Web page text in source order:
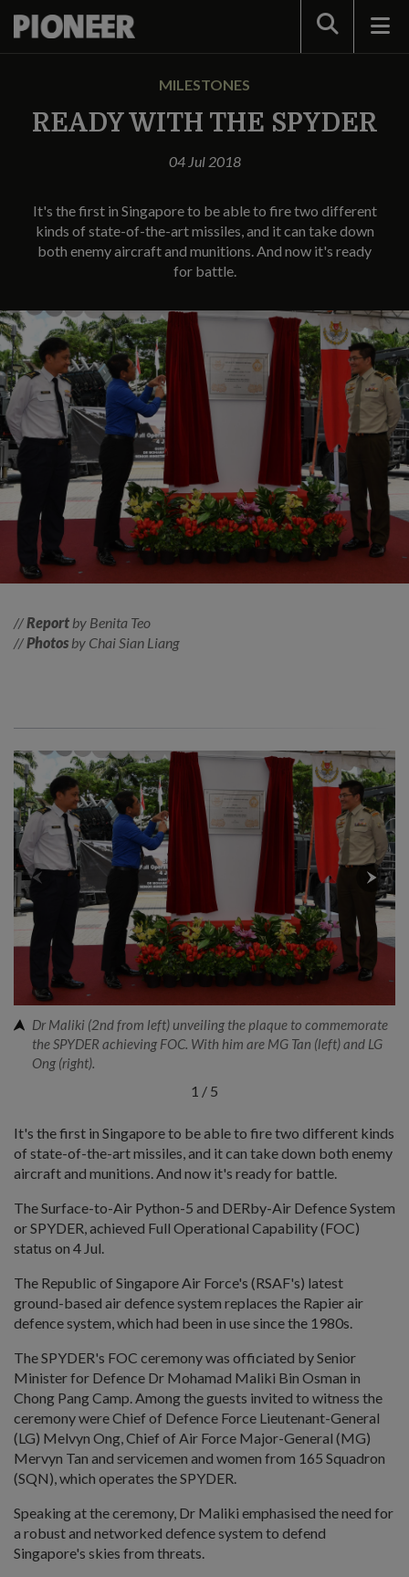
Search
MILESTONES
READY WITH THE SPYDER
04 Jul 2018
It's the first in Singapore to be able to fire two different
kinds of state-of-the-art missiles, and it can take down
both enemy aircraft and munitions. And now it's ready
for battle.
//Report by Benita Teo
//Photosby Chai Sian Liang
Dr Maliki (2nd from left) unveiling the plaque to commemorate
the SPYDER achieving FOC. With him are MG Tan (left) and LG
Ong (right).
1 / 5
It's the first in Singapore to be able to fire two different kinds
of state-of-the-art missiles, and it can take down both enemy
aircraft and munitions. And now it's ready for battle.
The Surface-to-Air Python-5 and DERby-Air Defence System
or SPYDER, achieved Full Operational Capability (FOC)
status on 4 Jul.
The Republic of Singapore Air Force's (RSAF's) latest
ground-based air defence system replaces the Rapier air
defence system, which had been in use since the 1980s.
The SPYDER's FOC ceremony was officiated by Senior
Minister for Defence Dr Mohamad Maliki Bin Osman in
Chong Pang Camp. Among the guests invited to witness the
ceremony were Chief of Defence Force Lieutenant-General
(LG) Melvyn Ong, Chief of Air Force Major-General (MG)
Mervyn Tan and servicemen and women from 165 Squadron
(SQN), which operates the SPYDER.
Speaking at the ceremony, Dr Maliki emphasised the need for
a robust and networked defence system to defend
Singapore's skies from threats.